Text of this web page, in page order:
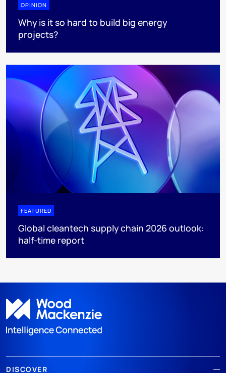
OPINION
Why is it so hard to build big energy
projects?
FEATURED
Global cleantech supply chain 2026 outlook:
half-time report
DISCOVER